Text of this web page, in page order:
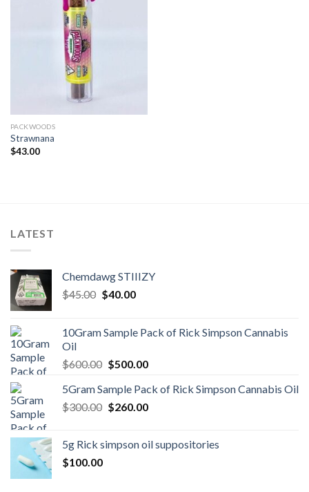
PACKWOODS
Strawnana
$43.00
LATEST
Chemdawg STIIIZY
$45.00 Original
$45.00.
$40.00Current
$40.00.
10Gram Sample Pack of Rick Simpson Cannabis
Oil
$600.00 Original
was:
$600.00.
$500.00Current
is:
$500.00.
5Gram Sample Pack of Rick Simpson Cannabis Oil
$300.00 Original
$300.00.
$260.00Current
$260.00.
5g Rick simpson oil suppositories
$100.00